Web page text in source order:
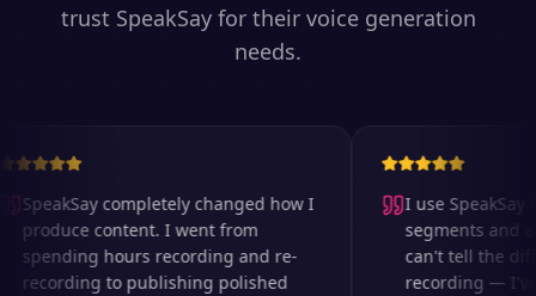
trust SpeakSay for their voice generation
needs.
SpeakSay completely changed how I
produce content. I went from
spending hours recording and re-
recording to publishing polished
I use SpeakSay
segments and
can't tell the
recording — I've